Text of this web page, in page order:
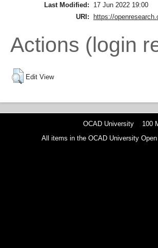
Last Modified:
17 Jun 2022 19:00
URI:
https://
Actions (login
Edit View
OCAD University 100
All items in the OCAD University